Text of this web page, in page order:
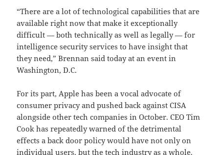
“There are a lot of technological capabilities that are
available right now that make it exceptionally
difficult — both technically as well as legally — for
intelligence security services to have insight that
they need,” Brennan said today at an event in
Washington, D.C.
For its part, Apple has been a vocal advocate of
consumer privacy and pushed back against CISA
alongside other tech companies in October. CEO Tim
Cook has repeatedly warned of the detrimental
effects a back door policy would have not only on
individual users, but the tech industry as a whole.